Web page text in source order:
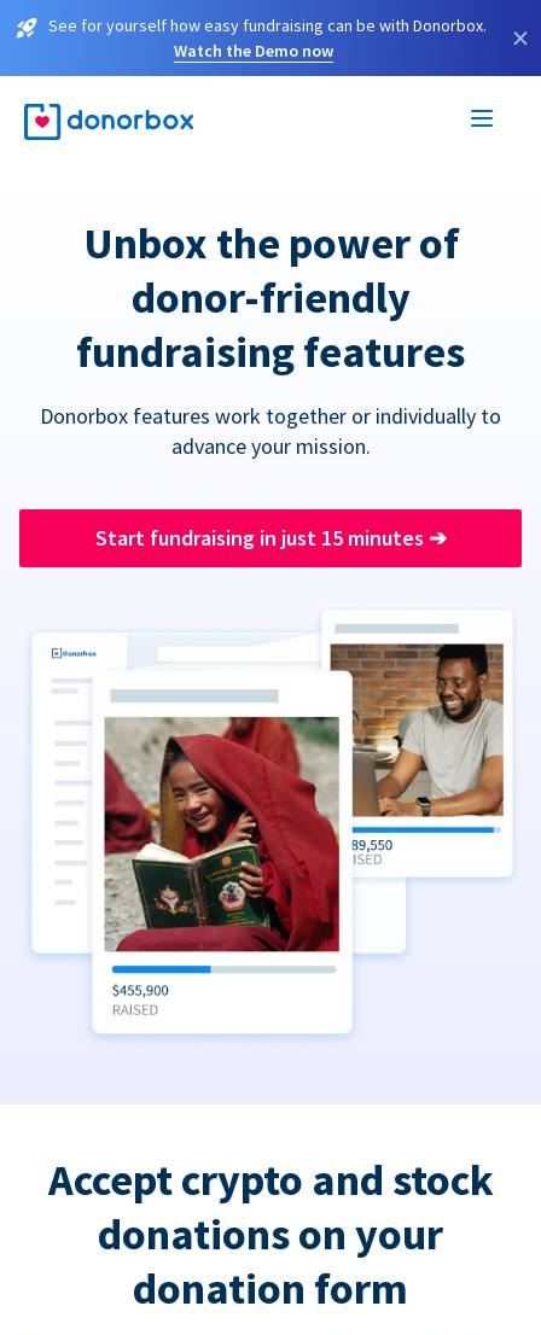
See for yourself how easy fundraising can be with Donorbox.
Watch the Demo now
×
Unbox the power of
donor-friendly
fundraising features
Donorbox features work together or individually to
advance your mission.
Start fundraising in just 15 minutes ➔
Accept crypto and stock
donations on your
donation form